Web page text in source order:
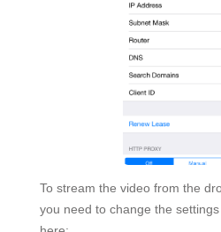
To stream the video from the
you need to change the